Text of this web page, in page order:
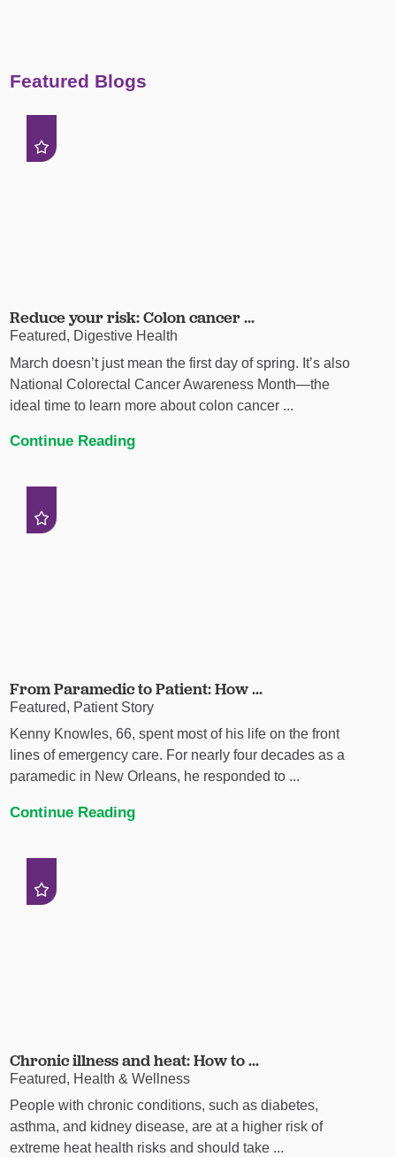
Featured Blogs
Reduce your risk: Colon cancer ...
Featured, Digestive Health
March doesn’t just mean the first day of spring. It’s also
National Colorectal Cancer Awareness Month—the
ideal time to learn more about colon cancer ...
Continue Reading
From Paramedic to Patient: How ...
Featured, Patient Story
Kenny Knowles, 66, spent most of his life on the front
lines of emergency care. For nearly four decades as a
paramedic in New Orleans, he responded to ...
Continue Reading
Chronic illness and heat: How to ...
Featured, Health & Wellness
People with chronic conditions, such as diabetes,
asthma, and kidney disease, are at a higher risk of
extreme heat health risks and should take ...